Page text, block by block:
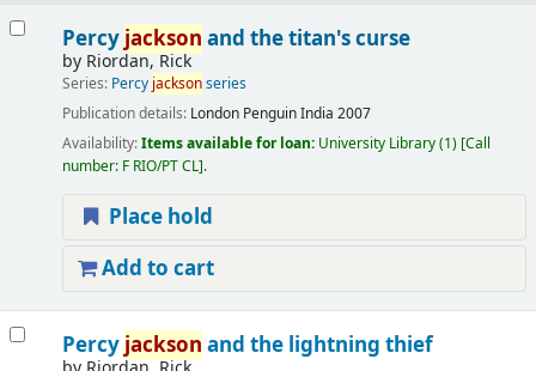
Percyjackson and the titan's curse
by Riordan, Rick
Series: Percy jacksonseries
Publication details: London Penguin India 2007
Availability:Items available for loan: University Library(1) Call
number: F RIO/PT CL .
Place hold
Add to cart
Percyjackson and the lightning thief